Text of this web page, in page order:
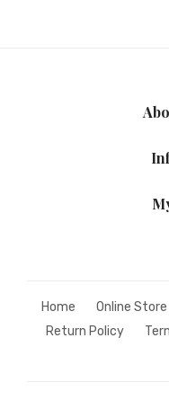
Home Online Store
Return Policy